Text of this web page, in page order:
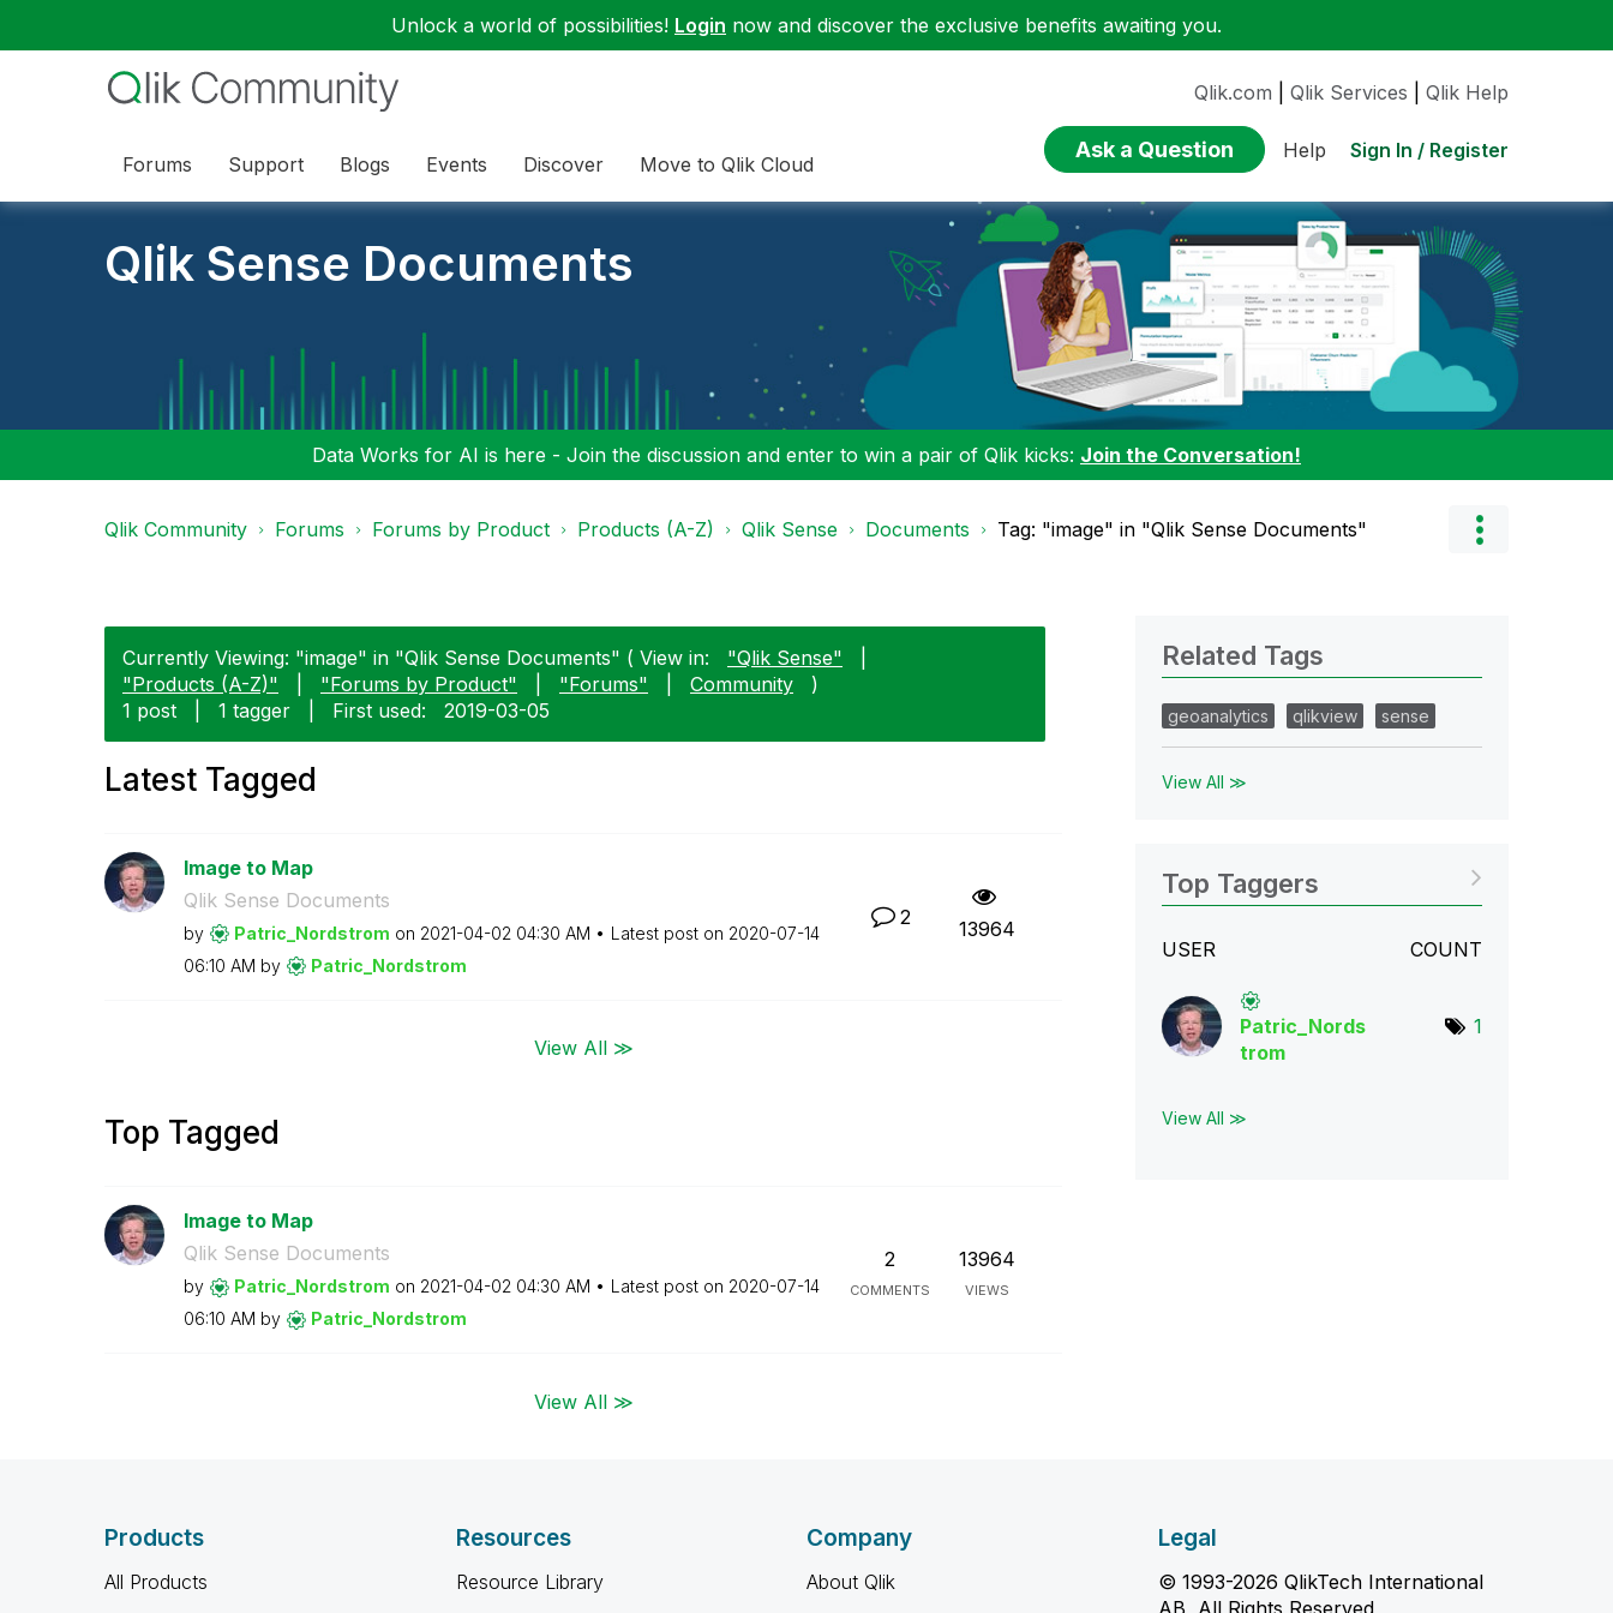
Unlock a world of possibilities! Login now and discover the exclusive benefits awaiting you.
Forums Support Blogs Events Discover Move to Qlik Cloud
Qlik.com Qlik Services Qlik Help
Ask a Question Help Sign In / Register
Qlik Sense Documents
Data Works for AI is here - Join the discussion and enter to win a pair of Qlik kicks: Join the Conversation!
Qlik Community Forums Forums by Product Products (A-Z) Qlik Sense Documents Tag: "image" in "Qlik Sense Documents"
Currently Viewing: "image" in "Qlik Sense Documents" ( View in: "Qlik Sense"
"Products (A-Z)"
"Forums by Product" "Forums" Community
)
1 post
1 tagger First used: ‎2019-03-05
Latest Tagged
Image to Map
Qlik Sense Documents
by Patric_Nordstrom on ‎2021-04-02 04:30 AM Latest post on ‎2020-07-14
06:10 AM by Patric_Nordstrom
2 13964
View All ≫
Top Tagged
Image to Map
Qlik Sense Documents
by Patric_Nordstrom on ‎2021-04-02 04:30 AM Latest post on ‎2020-07-14
06:10 AM by Patric_Nordstrom
2
COMMENTS
13964
VIEWS
View All ≫
Related Tags
geoanalytics qlikview sense
View All ≫
Top Taggers
USER COUNT
Patric_Nords
trom
1
View All ≫
Products
All Products
Resources
Resource Library
Company
About Qlik
Legal
© 1993-2026 QlikTech International
AB, All Rights Reserved